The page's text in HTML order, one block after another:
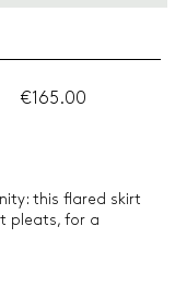
€165.00
this flared skirt
pleats, for a